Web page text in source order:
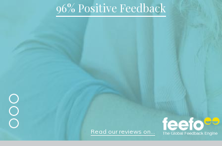
96% Positive Feedback
Read our reviews on...